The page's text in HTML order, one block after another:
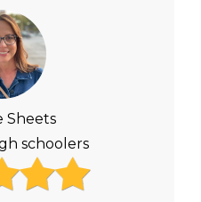
Sheets
schoolers